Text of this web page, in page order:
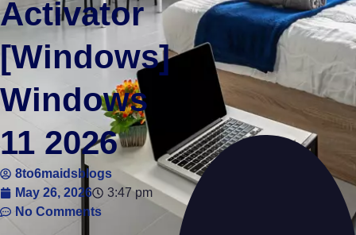
Activator
[Windows]
Windows
11 2026
8to6maidsblogs
May 26, 2026
3:47 pm
No Comments